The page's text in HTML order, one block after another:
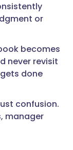
or
becomes
never revisit
done
confusion.
manager